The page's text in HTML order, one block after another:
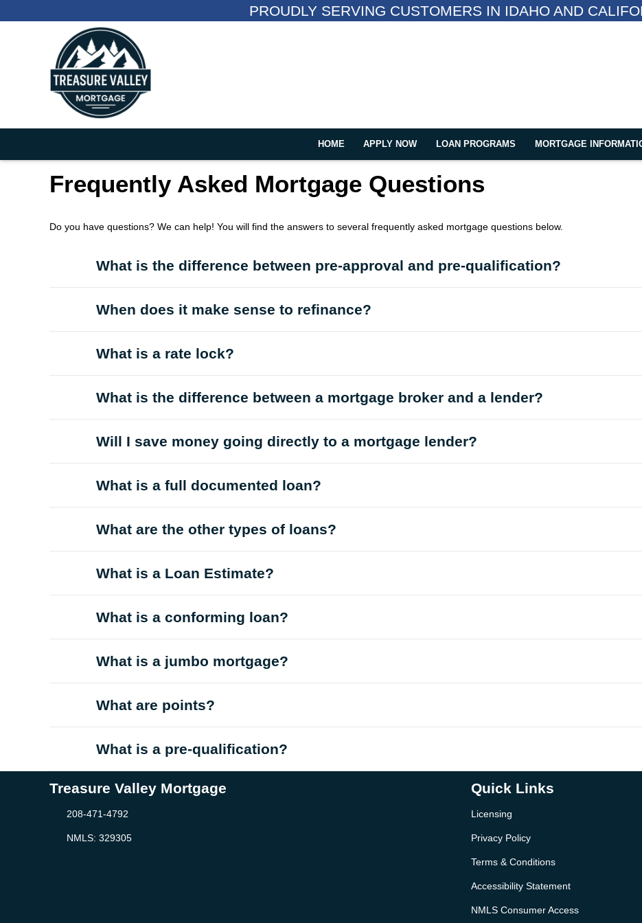
PROUDLY SERVING CUSTOMERS IN IDAHO AND
HOME APPLY NOW LOAN PROGRAMS MORTGAGE
Frequently Asked Mortgage Questions
Do you have questions? We can help! You will find the answers to several frequently asked mortgage questions below.
What is the difference between pre-approval and pre-qualification?
When does it make sense to refinance?
What is a rate lock?
What is the difference between a mortgage broker and a lender?
Will I save money going directly to a mortgage lender?
What is a full documented loan?
What are the other types of loans?
What is a Loan Estimate?
What is a conforming loan?
What is a jumbo mortgage?
What are points?
What is a pre-qualification?
Treasure Valley Mortgage
208-471-4792
NMLS: 329305
Quick Links
Licensing
Privacy Policy
Terms & Conditions
Accessibility Statement
NMLS Consumer Access